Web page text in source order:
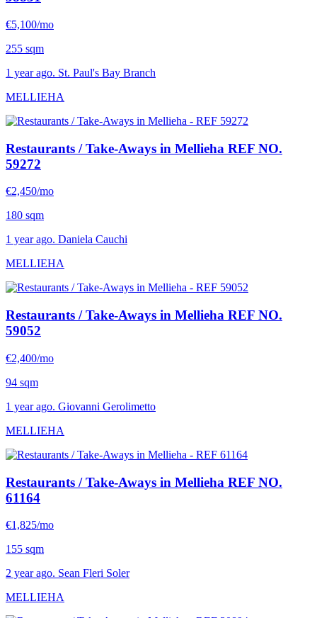
€5,100/mo
255 sqm
1 year ago. St. Paul's Bay Branch
MELLIEHA
Restaurants / Take-Aways in Mellieha REF NO.
59272
€2,450/mo
180 sqm
1 year ago. Daniela Cauchi
MELLIEHA
Restaurants / Take-Aways in Mellieha REF NO.
59052
€2,400/mo
94 sqm
1 year ago. Giovanni Gerolimetto
MELLIEHA
Restaurants / Take-Aways in Mellieha REF NO.
61164
€1,825/mo
155 sqm
2 year ago. Sean Fleri Soler
MELLIEHA